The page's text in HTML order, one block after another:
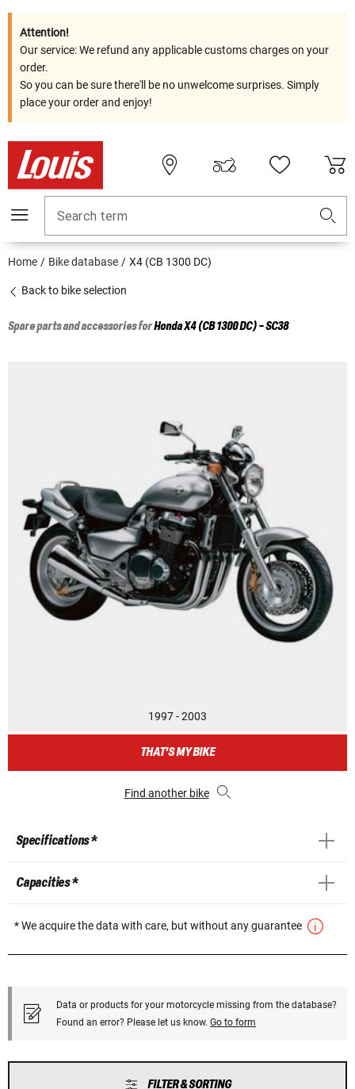
Attention!
Our service: We refund any applicable customs charges on your
order.
So you can be sure there'll be no unwelcome surprises. Simply
place your order and enjoy!
Search term
Home Bike database X4 (CB 1300 DC)
Back to bike selection
Spare parts and accessories forHondaX4 (CB 1300 DC) - SC38
1997 - 2003
THAT'S MY BIKE
Find another bike
Specifications *
Capacities *
* We acquire the data with care, but without any guarantee
Data or products for your motorcycle missing from the database?
Found an error? Please let us know. Go to form
FILTER & SORTING